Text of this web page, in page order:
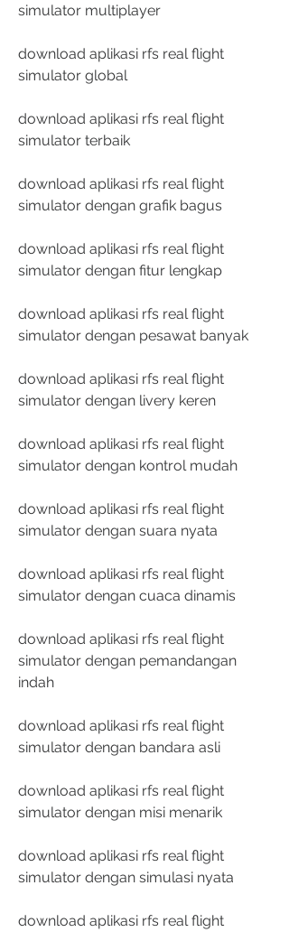
simulator multiplayer
download aplikasi rfs real flight
simulator global
download aplikasi rfs real flight
simulator terbaik
download aplikasi rfs real flight
simulator dengan grafik bagus
download aplikasi rfs real flight
simulator dengan fitur lengkap
download aplikasi rfs real flight
simulator dengan pesawat banyak
download aplikasi rfs real flight
simulator dengan livery keren
download aplikasi rfs real flight
simulator dengan kontrol mudah
download aplikasi rfs real flight
simulator dengan suara nyata
download aplikasi rfs real flight
simulator dengan cuaca dinamis
download aplikasi rfs real flight
simulator dengan pemandangan
indah
download aplikasi rfs real flight
simulator dengan bandara asli
download aplikasi rfs real flight
simulator dengan misi menarik
download aplikasi rfs real flight
simulator dengan simulasi nyata
download aplikasi rfs real flight